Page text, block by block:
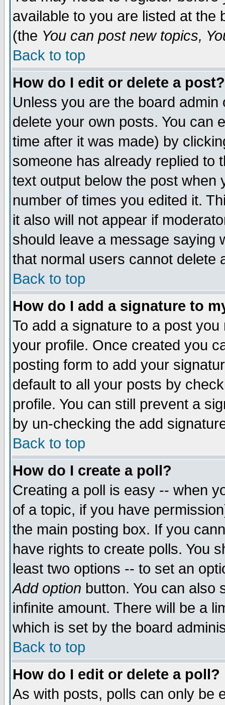
available to you are listed at the
(the You can post new topics,
Back to top
How do I edit or delete a post?
Unless you are the board
delete your own posts. You can
time after it was made) by
someone has already replied to
text output below the post when
number of times you edited it.
it also will not appear if
should leave a message saying
that normal users cannot delete
Back to top
How do I add a signature to
To add a signature to a post
your profile. Once created you
posting form to add your
default to all your posts by
profile. You can still prevent a
by un-checking the add
Back to top
How do I create a poll?
Creating a poll is easy -- when
of a topic, if you have
the main posting box. If you
have rights to create polls. You
least two options -- to set an
Add option button. You can also
infinite amount. There will be a
which is set by the board
Back to top
How do I edit or delete a poll?
As with posts, polls can only be